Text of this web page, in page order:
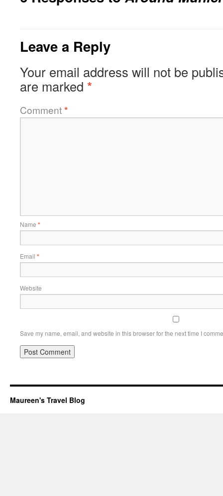
Leave a Reply
Your email address will not be
are marked *
Comment*
Name *
Email *
Website
Save my name, email, and website in this browser for the next time I
Maureen's Travel Blog